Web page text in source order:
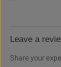
Leave a
Share your